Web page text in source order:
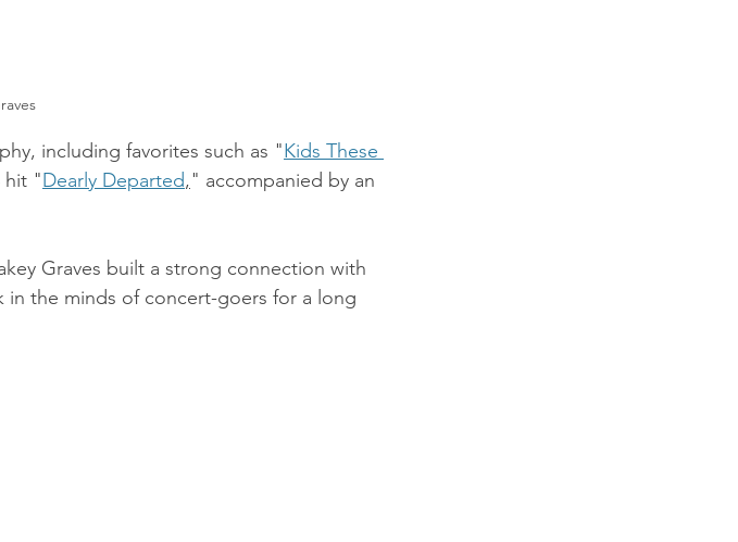
including favorites such as "Kids These
hit "Dearly Departed," accompanied by an
Graves built a strong connection with
the minds of concert-goers for a long